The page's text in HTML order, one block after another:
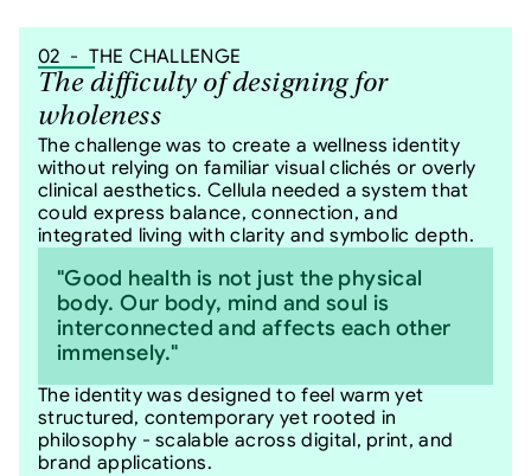
02  -  THE CHALLENGE
The difficulty of designing for
wholeness
The challenge was to create a wellness identity
without relying on familiar visual clichés or overly
clinical aesthetics. Cellula needed a system that
could express balance, connection, and
integrated living with clarity and symbolic depth.
"Good health is not just the physical
body. Our body, mind and soul is
interconnected and affects each other
immensely."
The identity was designed to feel warm yet
structured, contemporary yet rooted in
philosophy - scalable across digital, print, and
brand applications.